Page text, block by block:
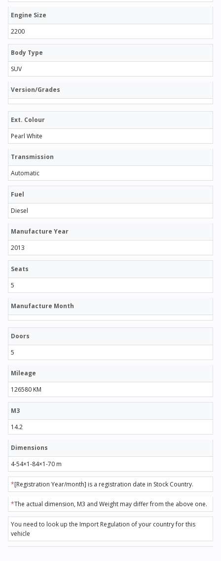
Engine Size
2200
Body Type
SUV
Version/Grades
Ext. Colour
Pearl White
Transmission
Automatic
Fuel
Diesel
Manufacture Year
2013
Seats
5
Manufacture Month
Doors
5
Mileage
126580 KM
M3
14.2
Dimensions
4-54×1-84×1-70 m
*[Registration Year/month] is a registration date in Stock Country.
*The actual dimension, M3 and Weight may differ from the above one.
You need to look up the Import Regulation of your country for this
vehicle